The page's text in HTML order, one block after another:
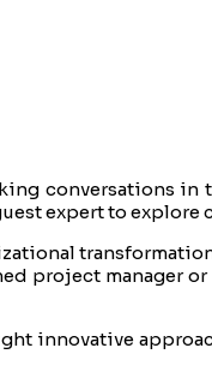
conversations
expert to
project
innovative